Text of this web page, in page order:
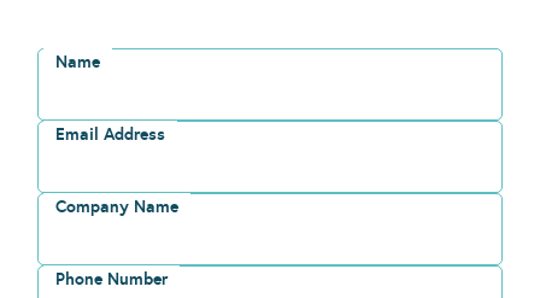
Name
Email Address
Company Name
Phone Number